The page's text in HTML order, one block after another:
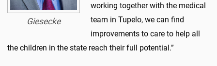
Giesecke
working together with the medical
team in Tupelo, we can find
improvements to care to help all
the children in the state reach their full potential.”